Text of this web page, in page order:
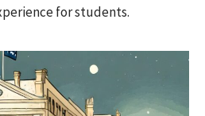
for students.